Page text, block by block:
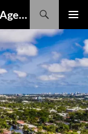
Kevin Wirth P.A. 954-459-0337 / Top Agent 2022, 2021, 2020, 2019, 2018, 2017, 2016
MENU